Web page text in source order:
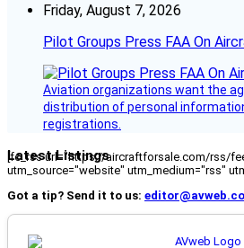
Friday, August 7, 2026
Pilot Groups Press FAA On
Aviation organizations want the
distribution of personal
registrations.
Latest Listings
[fc_rss url="https://aircraftforsale.com/rss/
utm_source="website" utm_medium="rss"
Got a tip? Send it to us: